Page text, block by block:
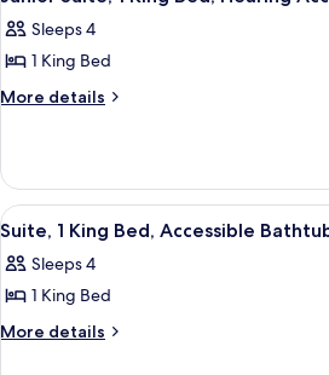
in
Shower
Roll-
in
all
photos
for
Junior
King
Bed,
Hearing
Accessible
Sleeps 4
1 King Bed
More details
More
Suite,
King
Hearing
Accessible
View
all
photos
for
Suite,
A
9
Suite, 1 King Bed, Accessible
Sleeps 4
1 King Bed
More details
More